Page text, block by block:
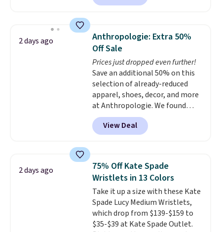
Sunglasses. The originally
they're now available for $89.99
You'd spend over $100
everywhere else.
lenses help reduce glare, help
enhance color, and block
harmful amounts of UV.
Shipping is also free when you
sign out with a free Prime
account. Otherwise shipping
adds $6.
2 days ago
Anthropologie: Extra 50%
Off Sale
Prices just dropped even further!
Save an additional 50% on this
selection of already-reduced
apparel, shoes, decor, and more
at Anthropologie. We found
these New Balance 204L
Sneakers drop from $120 to
$99.95 to $49.97. That beats
Also, this Herschel Supply Co.
Alberni Tote drops from $100 to
$34.97. This is the lowest we
could find on this bag by $35!
The New Balance 204L is the
retro runner that looks
intentional with everything,
View Deal
2 days ago
75% Off Kate Spade
Wristlets in 13 Colors
Take it up a size with these Kate
Spade Lucy Medium Wristlets,
which drop from $139-$159 to
$35-$39 at Kate Spade Outlet.